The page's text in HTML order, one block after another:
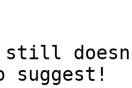
still
suggest!